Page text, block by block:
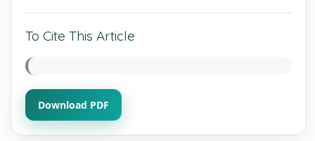
To Cite This Article
Download PDF